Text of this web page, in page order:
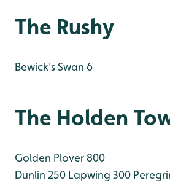
The Rushy
Bewick's Swan 6
The Holden
Golden Plover 800
Dunlin 250 Lapwing 300